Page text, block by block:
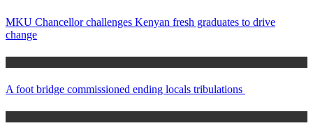
MKU Chancellor challenges Kenyan fresh graduates to drive
change
A foot bridge commissioned ending locals tribulations